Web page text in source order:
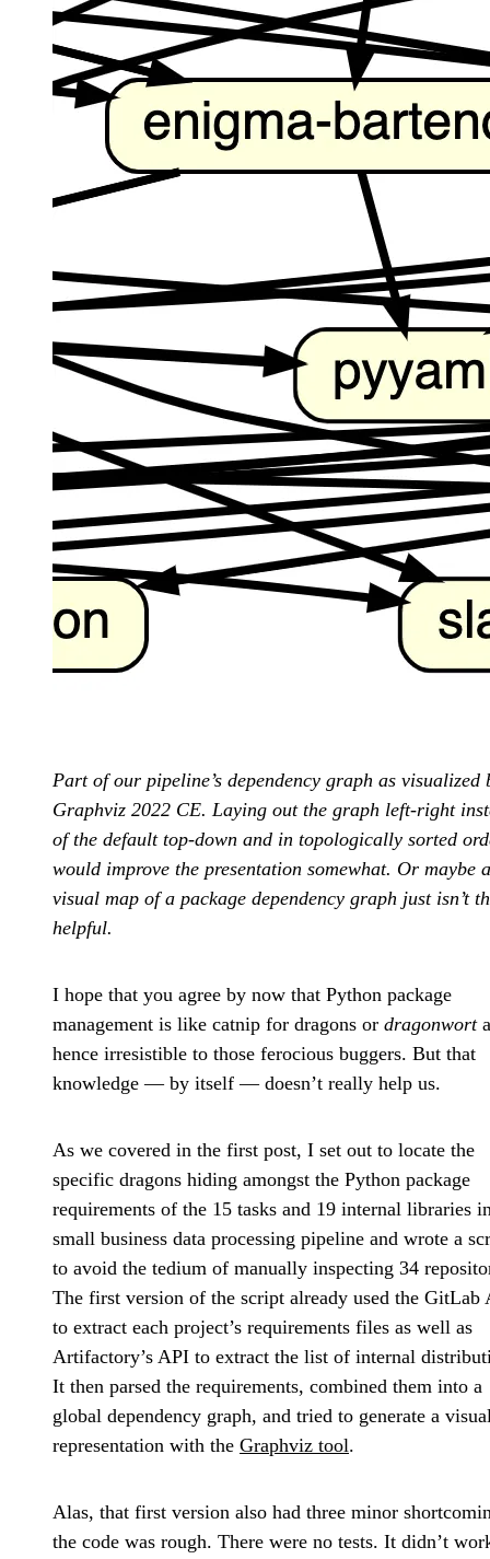
Part of our pipeline’s dependency graph as visualized
Graphviz 2022 CE. Laying out the graph left-right
of the default top-down and in topologically sorted
would improve the presentation somewhat. Or maybe a
visual map of a package dependency graph just isn’t
helpful.
I hope that you agree by now that Python package
management is like catnip for dragons or dragonwort
hence irresistible to those ferocious buggers. But that
knowledge — by itself — doesn’t really help us.
As we covered in the first post, I set out to locate the
specific dragons hiding amongst the Python package
requirements of the 15 tasks and 19 internal libraries
small business data processing pipeline and wrote a
to avoid the tedium of manually inspecting 34
The first version of the script already used the GitLab
to extract each project’s requirements files as well as
Artifactory’s API to extract the list of internal
It then parsed the requirements, combined them into a
global dependency graph, and tried to generate a
representation with the Graphviz tool.
Alas, that first version also had three minor
the code was rough. There were no tests. It didn’t